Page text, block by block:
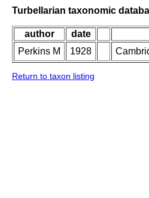
Turbellarian taxonomic
author date
Perkins M
1928
Return to taxon listing